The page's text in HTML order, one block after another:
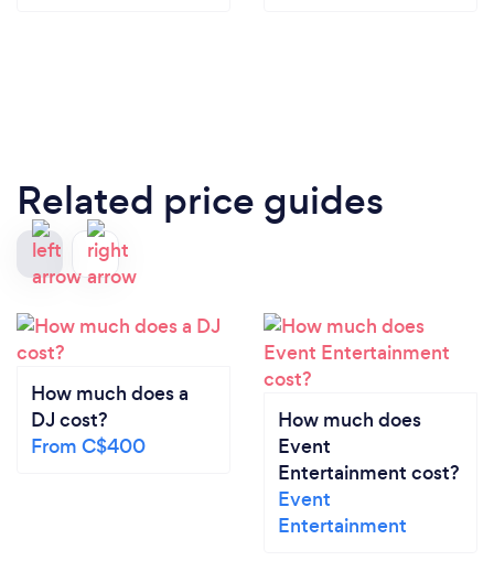
Related price guides
How much does a
DJ cost?
From C$400
How much does
Event
Entertainment cost?
Event
Entertainment